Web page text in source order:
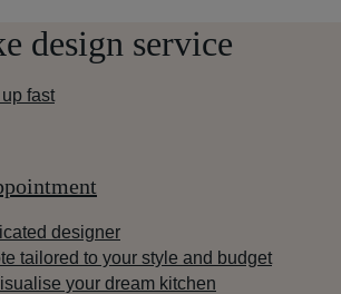
design service
fast
designer
tailored to your style and budget
your dream kitchen